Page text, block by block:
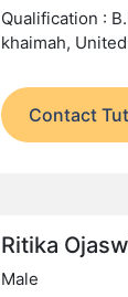
Qualification :
khaimah,
Contact
Ritika
Male